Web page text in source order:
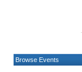
Browse Events